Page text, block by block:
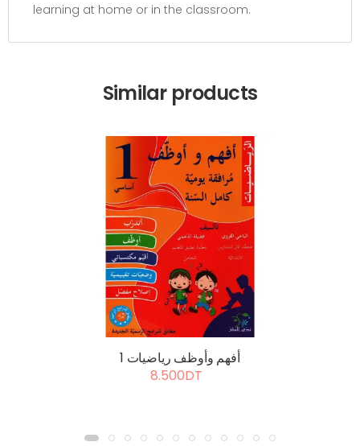
learning at home or in the classroom.
Similar products
أفهم وأوظف رياضيات 1
8.500DT